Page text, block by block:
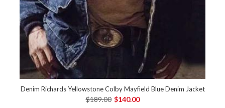
Denim Richards Yellowstone Colby Mayfield Blue Denim Jacket
$189.00 $140.00